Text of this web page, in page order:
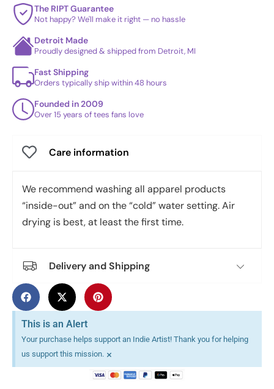
The RIPT Guarantee
Not happy? We'll make it right — no hassle
Detroit Made
Proudly designed & shipped from Detroit, MI
Fast Shipping
Orders typically ship within 48 hours
Founded in 2009
Over 15 years of tees fans love
Care information
We recommend washing all apparel products
“inside-out” and on the “cold” water setting. Air
drying is best, at least the first time.
Delivery and Shipping
This is an Alert
Your purchase helps support an Indie Artist! Thank you for helping
us support this mission. ×